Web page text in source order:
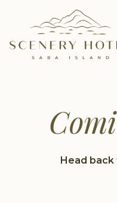
Head back